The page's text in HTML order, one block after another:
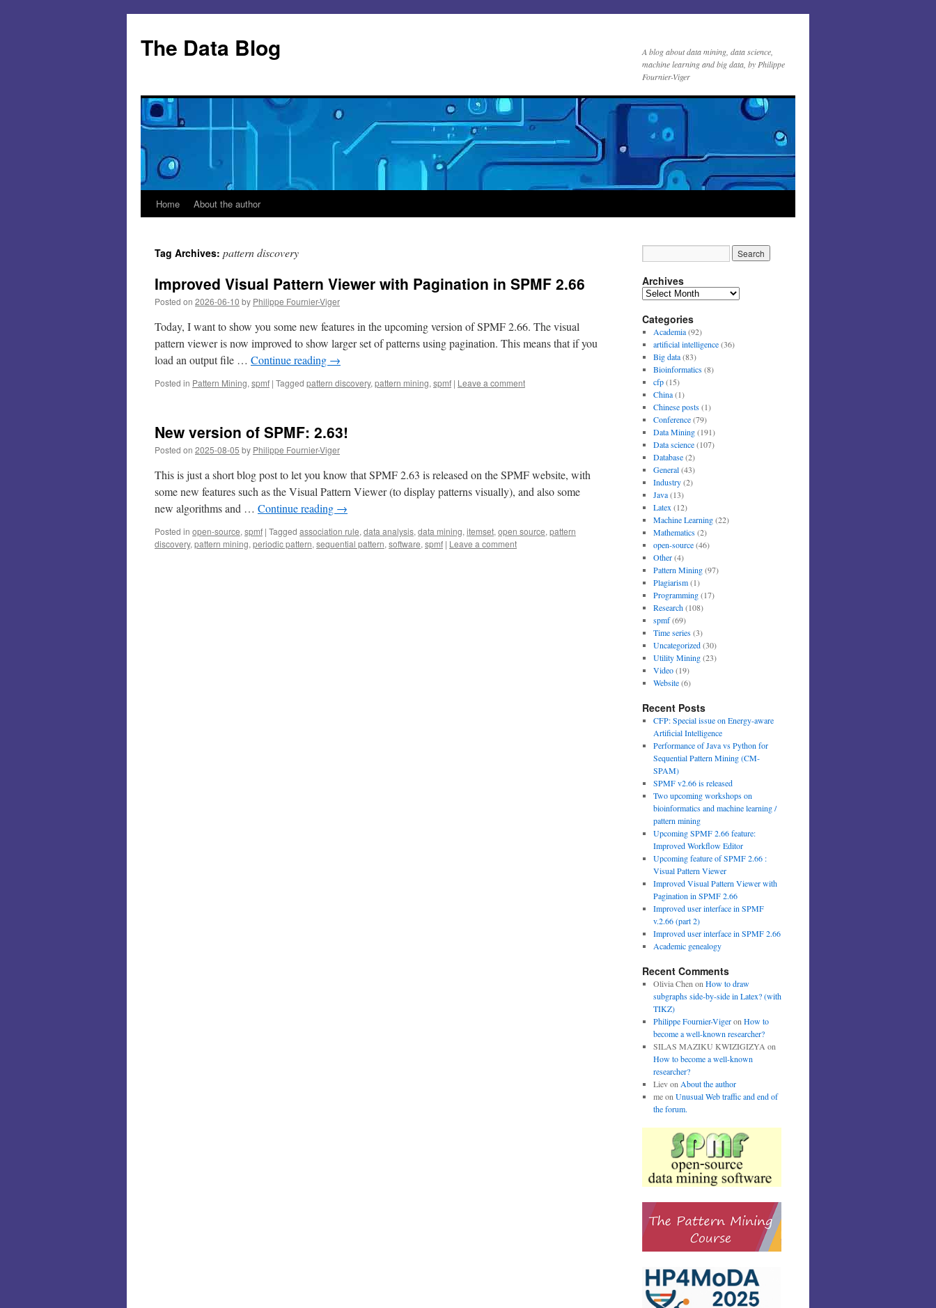
content
The Data Blog
A blog about data mining, data science,
machine learning and big data, by Philippe
Fournier-Viger
Home About the author
Tag Archives: pattern discovery
Improved Visual Pattern Viewer with Pagination in SPMF 2.66
Posted on 2026-06-10 by Philippe Fournier-Viger
Today, I want to show you some new features in the upcoming version of SPMF 2.66. The visual
pattern viewer is now improved to show larger set of patterns using pagination. This means that if you
load an output file … Continue reading →
Posted in Pattern Mining, spmf | Tagged pattern discovery, pattern mining, spmf | Leave a comment
New version of SPMF: 2.63!
Posted on 2025-08-05 by Philippe Fournier-Viger
This is just a short blog post to let you know that SPMF 2.63 is released on the SPMF website, with
some new features such as the Visual Pattern Viewer (to display patterns visually), and also some
new algorithms and … Continue reading →
Posted in open-source, spmf | Tagged association rule, data analysis, data mining, itemset, open source, pattern
discovery, pattern mining, periodic pattern, sequential pattern, software, spmf | Leave a comment
Archives
Archives
Categories
Academia(92)
artificial intelligence(36)
Big data(83)
Bioinformatics(8)
cfp(15)
China(1)
Chinese posts(1)
Conference(79)
Data Mining(191)
Data science(107)
Database(2)
General(43)
Industry(2)
Java(13)
Latex (12)
Machine Learning(22)
Mathematics(2)
open-source(46)
Other(4)
Pattern Mining(97)
Plagiarism(1)
Programming(17)
Research(108)
spmf(69)
Time series(3)
Uncategorized(30)
Utility Mining(23)
Video(19)
Website(6)
Recent Posts
CFP: Special issue on Energy-aware
Artificial Intelligence
Performance of Java vs Python for
Sequential Pattern Mining (CM-
SPAM)
SPMF v2.66 is released
Two upcoming workshops on
bioinformatics and machine learning /
pattern mining
Upcoming SPMF 2.66 feature:
Improved Workflow Editor
Upcoming feature of SPMF 2.66 :
Visual Pattern Viewer
Improved Visual Pattern Viewer with
Pagination in SPMF 2.66
Improved user interface in SPMF
v.2.66 (part 2)
Improved user interface in SPMF 2.66
Academic genealogy
Recent Comments
Olivia Chen on How to draw
subgraphs side-by-side in Latex? (with
TIKZ)
Philippe Fournier-Vigeron How to
become a well-known researcher?
SILAS MAZIKU KWIZIGIZYA on
How to become a well-known
researcher?
Lievon About the author
meon Unusual Web traffic and end of
the forum.